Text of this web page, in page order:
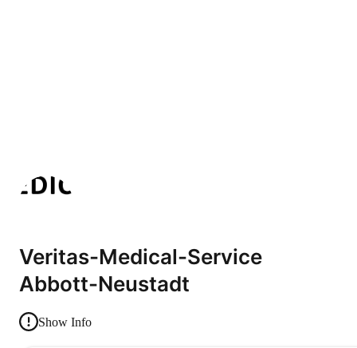
Veritas-Medical-Service
Abbott-Neustadt
Show Info